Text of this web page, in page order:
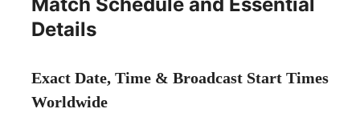
Details
Exact Date, Time & Broadcast Start Times
Worldwide